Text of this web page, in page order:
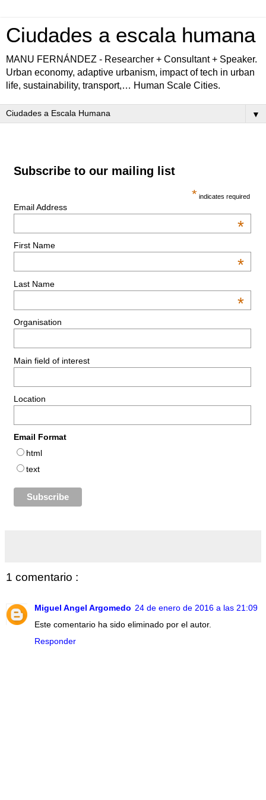
Ciudades a escala humana
MANU FERNÁNDEZ - Researcher + Consultant + Speaker.
Urban economy, adaptive urbanism, impact of tech in urban
life, sustainability, transport,… Human Scale Cities.
▼
Subscribe to our mailing list
* indicates required
Email Address
*
First Name
*
Last Name
*
Organisation
Main field of interest
Location
Email Format
html
text
1 comentario :
Miguel Angel Argomedo 24 de enero de 2016 a las 21:09
Este comentario ha sido eliminado por el autor.
Responder